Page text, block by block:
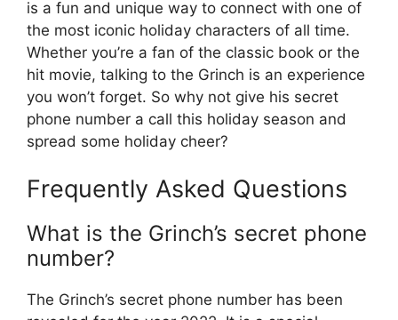
is a fun and unique way to connect with one of
the most iconic holiday characters of all time.
Whether you’re a fan of the classic book or the
hit movie, talking to the Grinch is an experience
you won’t forget. So why not give his secret
phone number a call this holiday season and
spread some holiday cheer?
Frequently Asked Questions
What is the Grinch’s secret phone
number?
The Grinch’s secret phone number has been